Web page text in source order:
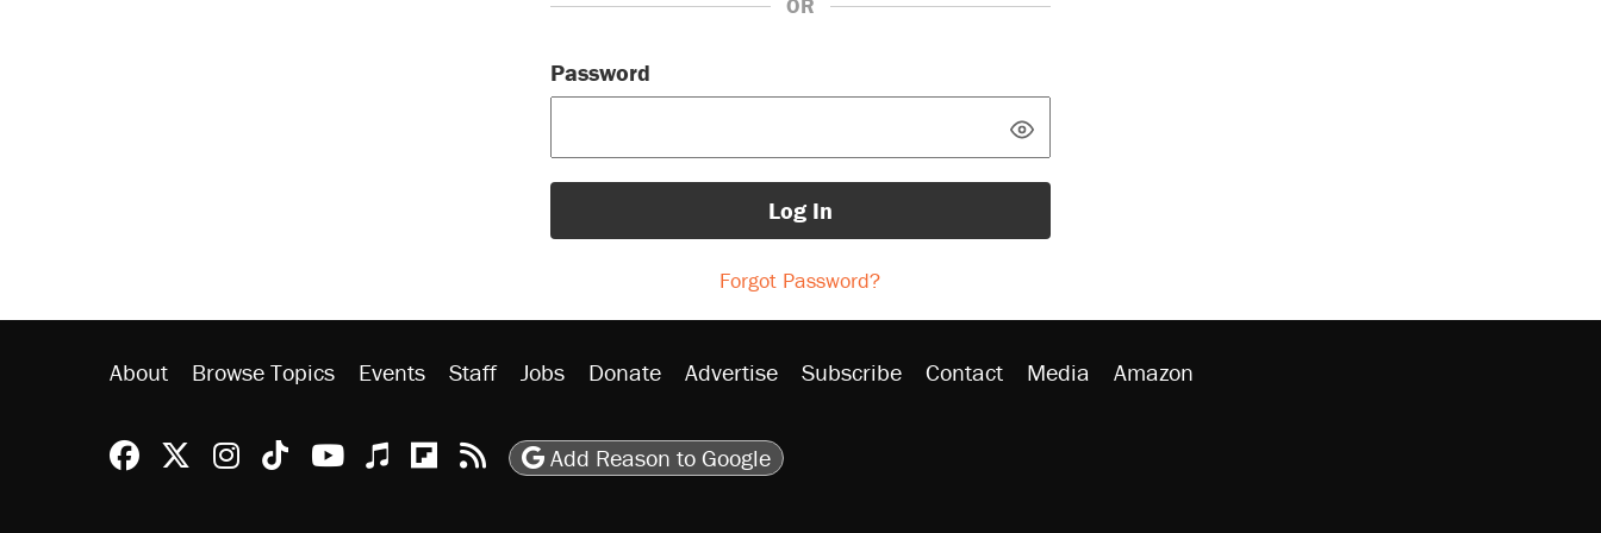
OR
Password
Log In
Forgot Password?
About Browse Topics Events Staff Jobs Donate Advertise Subscribe Contact Media Amazon
Reason Facebook
@reason on X
Reason Instagram
Reason TikTok
Reason Youtube
Apple Podcasts
Reason on Flipboard
Reason RSS
Add Reason to Google